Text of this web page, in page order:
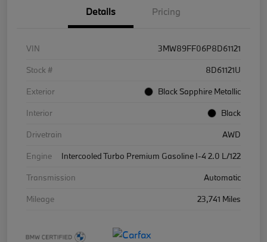
Details Pricing
VIN
3MW89FF06P8D61121
Stock #
8D61121U
Exterior
Black Sapphire Metallic
Interior
Black
Drivetrain
AWD
Engine
Intercooled Turbo Premium Gasoline I-4 2.0 L/122
Transmission
Automatic
Mileage
23,741 Miles